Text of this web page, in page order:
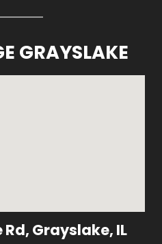
GRAYSLAKE
Rd, Grayslake, IL